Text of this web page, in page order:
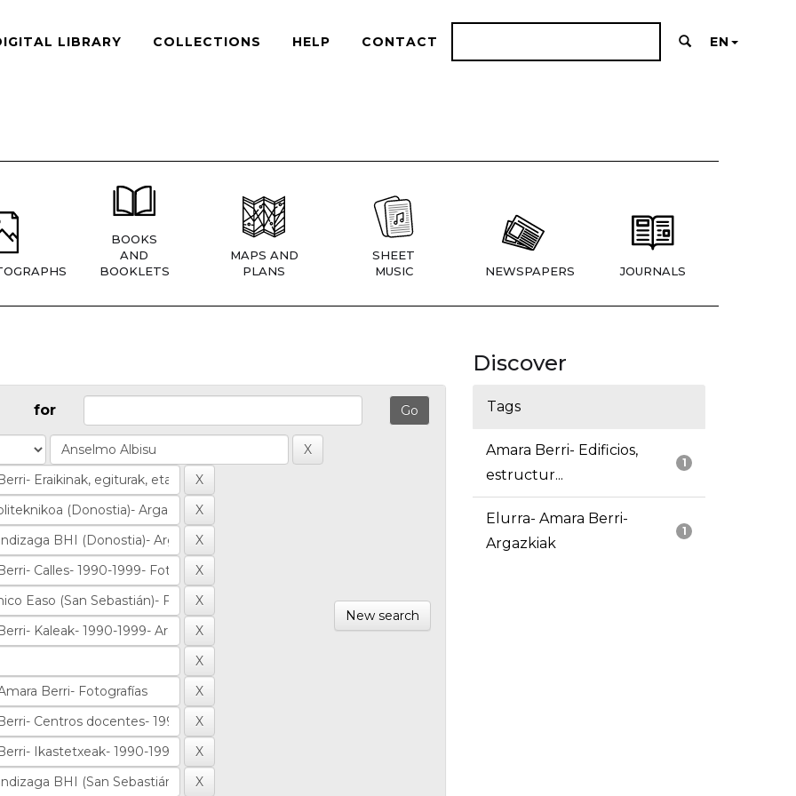
LIBRARY COLLECTIONS HELP CONTACT EN
BOOKS
AND
BOOKLETS
MAPS AND
PLANS
SHEET
MUSIC
NEWSPAPERS JOURNALS
for
New search
Discover
Tags
1
Amara Berri- Edificios,
estructur...
1
Elurra- Amara Berri-
Argazkiak